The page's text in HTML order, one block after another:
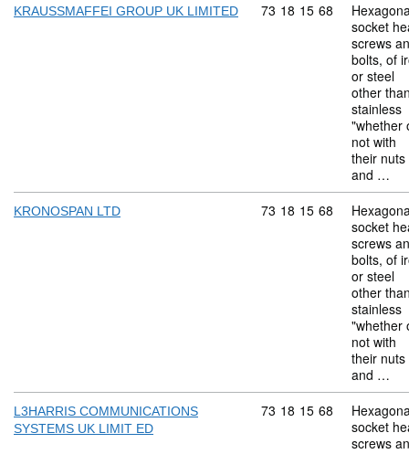
KRAUSSMAFFEI GROUP UK LIMITED Commodity code: 73 18
73 18 15 68
socket
screws
bolts, of
or steel
other
stainless
"whether
not with
their nuts
and …
KRONOSPAN LTD Commodity code: 73 18
73 18 15 68
socket
screws
bolts, of
or steel
other
stainless
"whether
not with
their nuts
and …
L3HARRIS COMMUNICATIONS
SYSTEMS UK LIMIT ED
Commodity code: 73 18
73 18 15 68
socket
screws